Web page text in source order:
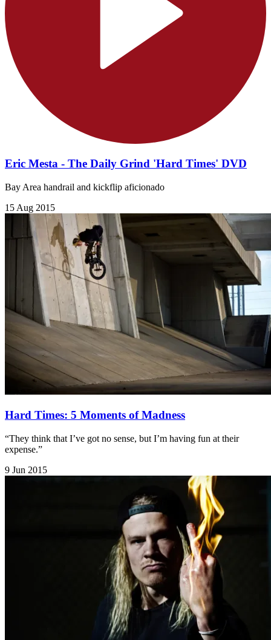
Eric Mesta - The Daily Grind 'Hard Times' DVD
Bay Area handrail and kickflip aficionado
15 Aug 2015
Hard Times: 5 Moments of Madness
“They think that I’ve got no sense, but I’m having fun at their
expense.”
9 Jun 2015